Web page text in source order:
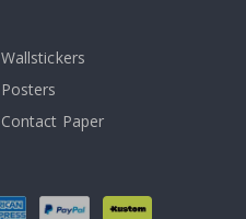
Wallstickers
Posters
Contact Paper